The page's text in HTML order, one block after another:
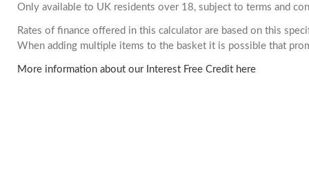
Only available to UK residents over 18, subject to terms and
Rates of finance offered in this calculator are based on this
When adding multiple items to the basket it is possible that
More information about our Interest Free Credit here